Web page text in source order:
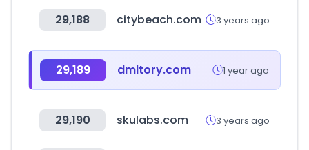
29,188 citybeach.com 3 years ago
29,189 dmitory.com 1 year ago
29,190 skulabs.com 3 years ago